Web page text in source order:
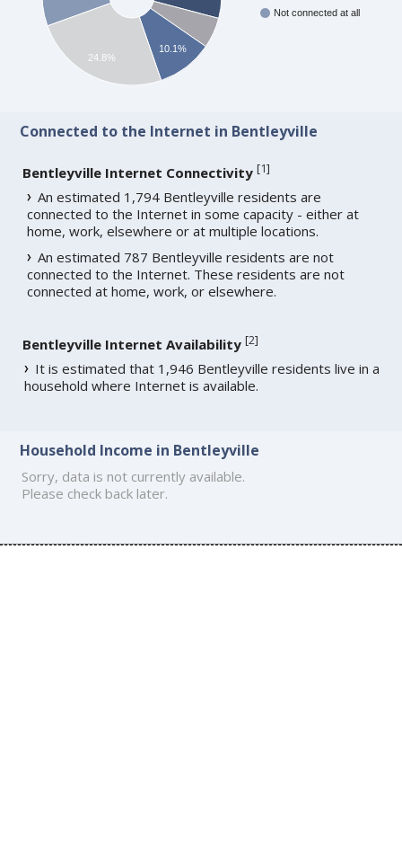
Not connected at all
10.1%
24.8%
Connected to the Internet in Bentleyville
Bentleyville Internet Connectivity [1]
An estimated 1,794 Bentleyville residents are
connected to the Internet in some capacity - either at
home, work, elsewhere or at multiple locations.
An estimated 787 Bentleyville residents are not
connected to the Internet. These residents are not
connected at home, work, or elsewhere.
Bentleyville Internet Availability [2]
It is estimated that 1,946 Bentleyville residents live in a
household where Internet is available.
Household Income in Bentleyville
Sorry, data is not currently available.
Please check back later.